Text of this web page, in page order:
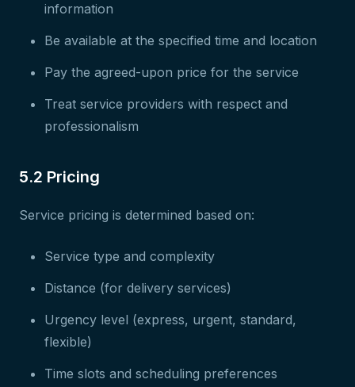
information
Be available at the specified time and location
Pay the agreed-upon price for the service
Treat service providers with respect and
professionalism
5.2 Pricing
Service pricing is determined based on:
Service type and complexity
Distance (for delivery services)
Urgency level (express, urgent, standard,
flexible)
Time slots and scheduling preferences